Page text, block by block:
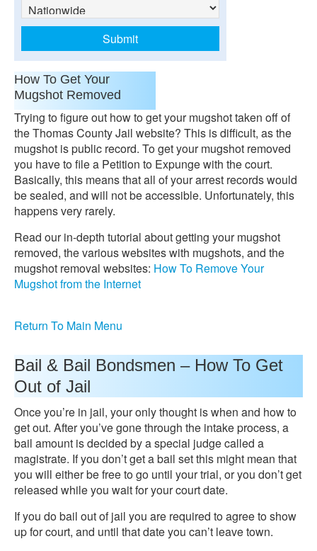
How To Get Your
Mugshot Removed
Trying to figure out how to get your mugshot taken off of
the Thomas County Jail website? This is difficult, as the
mugshot is public record. To get your mugshot removed
you have to file a Petition to Expunge with the court.
Basically, this means that all of your arrest records would
be sealed, and will not be accessible. Unfortunately, this
happens very rarely.
Read our in-depth tutorial about getting your mugshot
removed, the various websites with mugshots, and the
mugshot removal websites: How To Remove Your
Mugshot from the Internet
Return To Main Menu
Bail & Bail Bondsmen – How To Get
Out of Jail
Once you’re in jail, your only thought is when and how to
get out. After you’ve gone through the intake process, a
bail amount is decided by a special judge called a
magistrate. If you don’t get a bail set this might mean that
you will either be free to go until your trial, or you don’t get
released while you wait for your court date.
If you do bail out of jail you are required to agree to show
up for court, and until that date you can’t leave town.